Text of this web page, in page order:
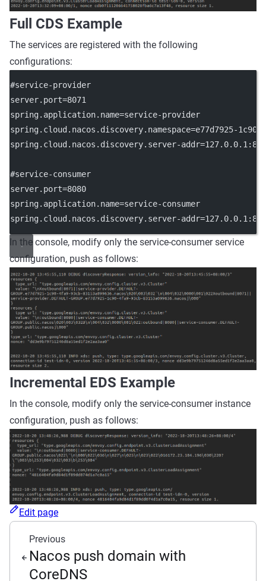
Full CDS Example
The services are registered with the following
configurations:
#service-provider
server.port=8071
spring.application.name=service-provider
spring.cloud.nacos.discovery.namespace=e77d7925-1c90-
spring.cloud.nacos.discovery.server-addr
#service-consumer
server.port=8080
spring.application.name=service-consumer
spring.cloud.nacos.discovery.server-addr
In the console, modify only the service-consumer service
configuration, push as follows:
Incremental EDS Example
In the console, modify only the service-consumer instance
configuration, push as follows:
Edit page
Previous
Nacos push domain with
CoreDNS